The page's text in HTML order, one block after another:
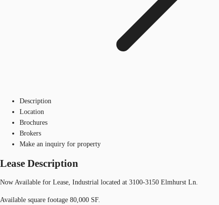
Description
Location
Brochures
Brokers
Make an inquiry for property
Lease Description
Now Available for Lease, Industrial located at 3100-3150 Elmhurst Ln.
Available square footage 80,000 SF.